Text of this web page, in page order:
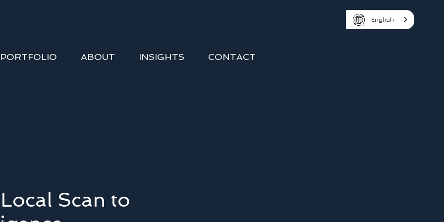
PORTFOLIO ABOUT INSIGHTS CONTACT
Scan to
English